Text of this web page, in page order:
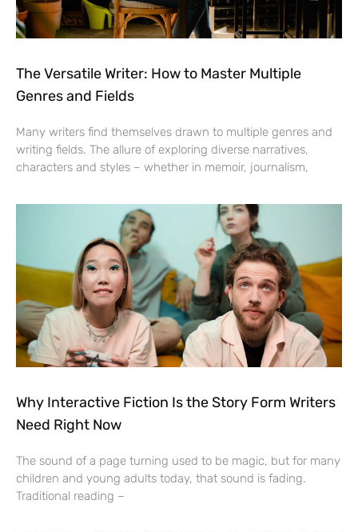
The Versatile Writer: How to Master Multiple
Genres and Fields
Many writers find themselves drawn to multiple genres and
writing fields. The allure of exploring diverse narratives,
characters and styles – whether in memoir, journalism,
Why Interactive Fiction Is the Story Form Writers
Need Right Now
The sound of a page turning used to be magic, but for many
children and young adults today, that sound is fading.
Traditional reading –